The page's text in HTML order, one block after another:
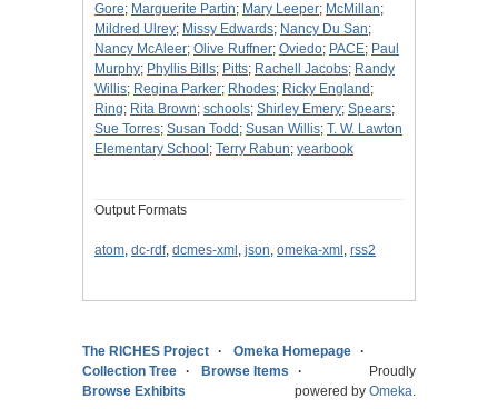
Gore; Marguerite Partin; Mary Leeper; McMillan;
Mildred Ulrey; Missy Edwards; Nancy Du San;
Nancy McAleer; Olive Ruffner; Oviedo; PACE; Paul
Murphy; Phyllis Bills; Pitts; Rachell Jacobs; Randy
Willis; Regina Parker; Rhodes; Ricky England ;
Ring; Rita Brown; schools; Shirley Emery; Spears;
Sue Torres; Susan Todd ; Susan Willis; T. W. Lawton
Elementary School ; Terry Rabun; yearbook
Output Formats
atom, dc-rdf, dcmes-xml , json, omeka-xml , rss2
The RICHES Project
Omeka Homepage
Collection Tree
Browse Items
Browse Exhibits
Proudly
powered by Omeka.